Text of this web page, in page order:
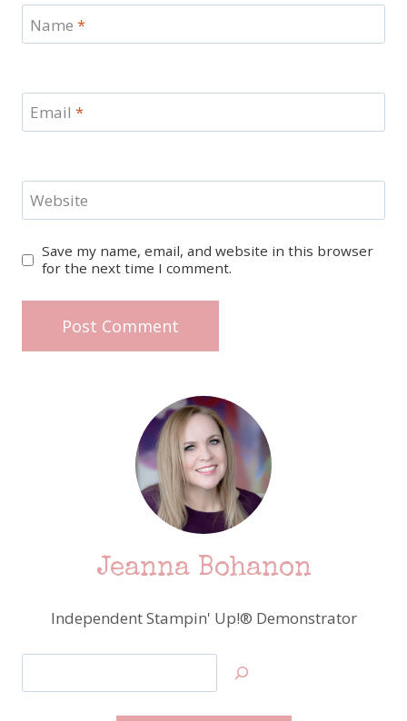
Name *
Email *
Website
Save my name, email, and website in this browser
for the next time I comment.
Jeanna Bohanon
Independent Stampin' Up!® Demonstrator